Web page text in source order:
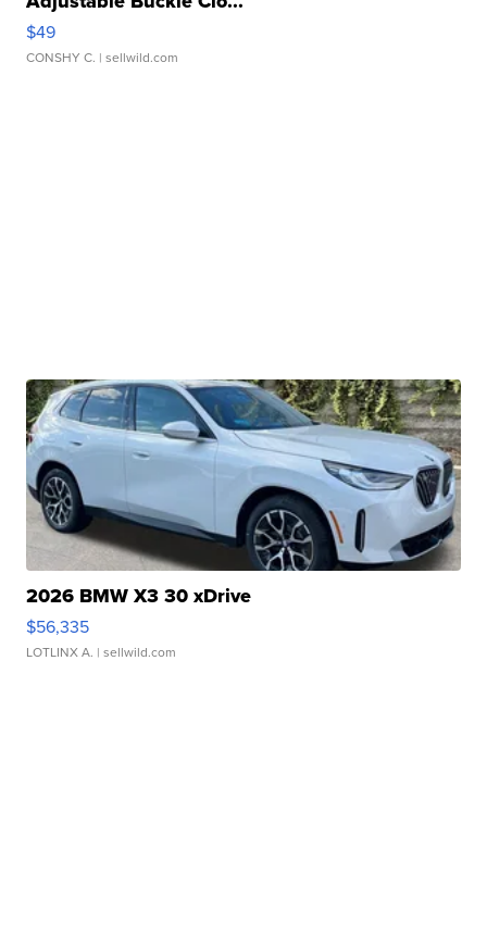
$49
CONSHY C. | sellwild.com
2026 BMW X3 30 xDrive
$56,335
LOTLINX A. | sellwild.com